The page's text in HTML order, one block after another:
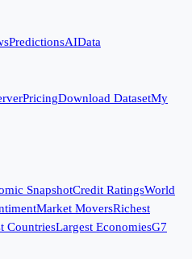
PredictionsAIData
PricingDownload DatasetMy
SnapshotCredit RatingsWorld
Market MoversRichest
CountriesLargest EconomiesG7